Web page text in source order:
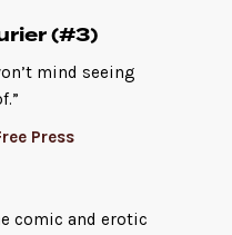
(#3)
mind seeing
Press
comic and erotic